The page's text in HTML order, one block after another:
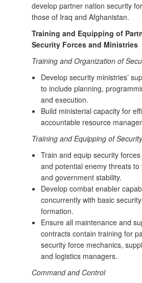
develop partner nation security
those of Iraq and Afghanistan.
Training and Equipping of
Security Forces and Ministries
Training and Organization of
Develop security ministries’
to include planning,
and execution.
Build ministerial capacity for
accountable resource
Training and Equipping of
Train and equip security
and potential enemy threats to
and government stability.
Develop combat enabler
concurrently with basic
formation.
Ensure all maintenance and
contracts contain training for
security force mechanics,
and logistics managers.
Command and Control